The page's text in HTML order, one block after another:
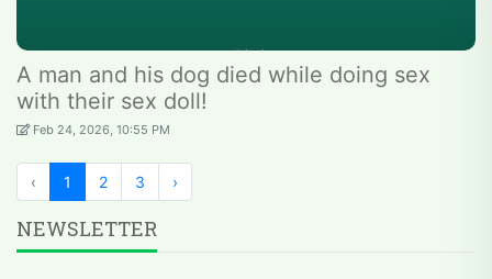
A man and his dog died while doing sex
with their sex doll!
Feb 24, 2026, 10:55 PM
‹ 1 2 3 ›
NEWSLETTER